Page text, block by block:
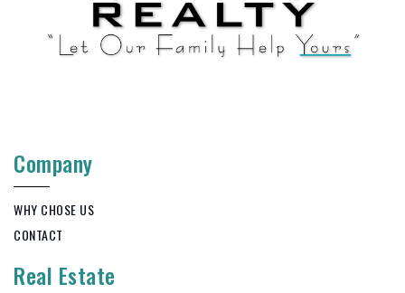
Company
WHY CHOSE US
CONTACT
Real Estate